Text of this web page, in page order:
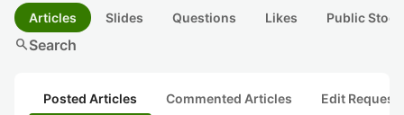
Articles Slides Questions Likes Public
searchSearch
Posted Articles Commented Articles Edit